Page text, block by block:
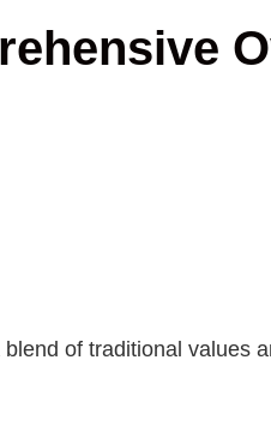
of traditional values